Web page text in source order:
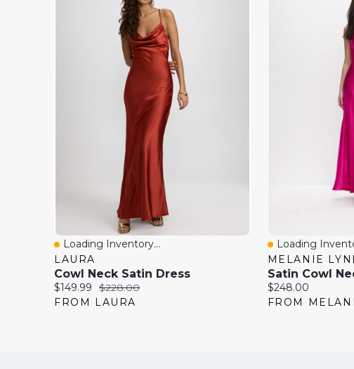
Quick View
Loading Inventory...
LAURA
Cowl Neck Satin Dress
Current
price:
$149.99
Original
price:
$228.00
FROM LAURA
Quick View
Loading
MELANIE
Satin Cowl
Current
price:
$248.00
FROM